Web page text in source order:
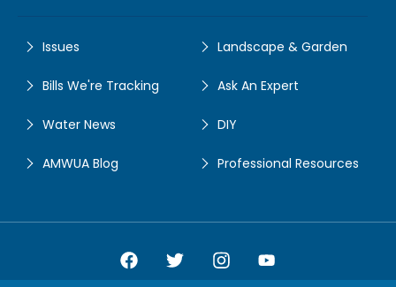
Issues
Bills We're Tracking
Water News
AMWUA Blog
Landscape & Garden
Ask An Expert
DIY
Professional Resources
Amwua Facebook
Amwua Twitter
Amwua Instagram
Amwua Facebook